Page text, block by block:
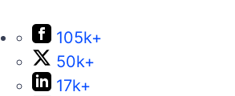
105k+
50k+
17k+